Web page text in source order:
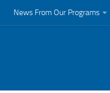
News From Our Programs